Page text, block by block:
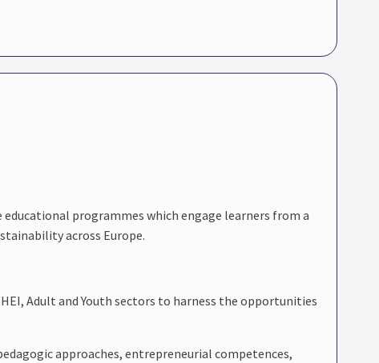
programmes which engage learners from a
across Europe.
Adult and Youth sectors to harness the opportunities
approaches, entrepreneurial competences,